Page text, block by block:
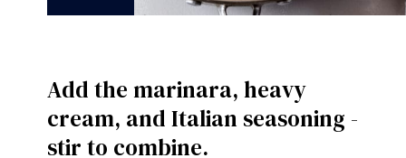
Add the marinara, heavy
cream, and Italian seasoning -
stir to combine.